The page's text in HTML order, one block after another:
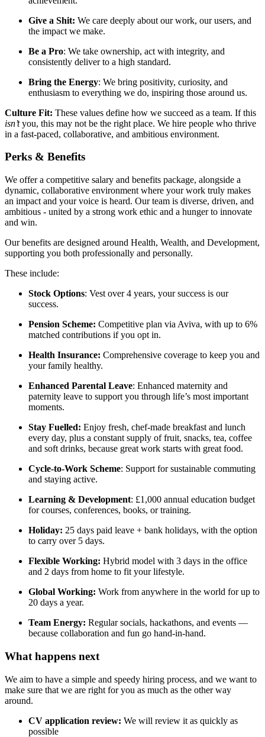
Give a Shit: We care deeply about our work, our users, and
the impact we make.
Be a Pro: We take ownership, act with integrity, and
consistently deliver to a high standard.
Bring the Energy: We bring positivity, curiosity, and
enthusiasm to everything we do, inspiring those around us.
Culture Fit: These values define how we succeed as a team. If this
isn’tyou, this may not be the right place. We hire people who thrive
in a fast-paced, collaborative, and ambitious environment.
Perks & Benefits
We offer a competitive salary and benefits package, alongside a
dynamic, collaborative environment where your work truly makes
an impact and your voice is heard. Our team is diverse, driven, and
ambitious - united by a strong work ethic and a hunger to innovate
and win.
Our benefits are designed around Health, Wealth, and Development,
supporting you both professionally and personally.
These include:
Stock Options: Vest over 4 years, your success is our
success.
Pension Scheme: Competitive plan via Aviva, with up to 6%
matched contributions if you opt in.
Health Insurance: Comprehensive coverage to keep you and
your family healthy.
Enhanced Parental Leave: Enhanced maternity and
paternity leave to support you through life’s most important
moments.
Stay Fuelled: Enjoy fresh, chef-made breakfast and lunch
every day, plus a constant supply of fruit, snacks, tea, coffee
and soft drinks, because great work starts with great food.
Cycle-to-Work Scheme: Support for sustainable commuting
and staying active.
Learning & Development: £1,000 annual education budget
for courses, conferences, books, or training.
Holiday: 25 days paid leave + bank holidays, with the option
to carry over 5 days.
Flexible Working: Hybrid model with 3 days in the office
and 2 days from home to fit your lifestyle.
Global Working: Work from anywhere in the world for up to
20 days a year.
Team Energy: Regular socials, hackathons, and events —
because collaboration and fun go hand-in-hand.
What happens next​
We aim to have a simple and speedy hiring process, and we want to
make sure that we are right for you as much as the other way
around.
CV application review: We will review it as quickly as
possible